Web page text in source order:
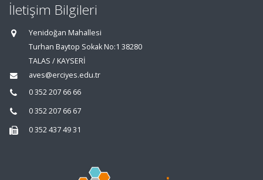
İletişim Bilgileri
Yenidoğan Mahallesi
Turhan Baytop Sokak No:1 38280
TALAS / KAYSERİ
aves@erciyes.edu.tr
0 352 207 66 66
0 352 207 66 67
0 352 437 49 31